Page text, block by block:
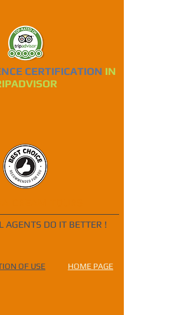
CERTIFICATION IN
AGENTS DO IT BETTER !
OF USE HOME PAGE